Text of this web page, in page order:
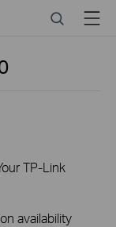
SearchMenu
TP-Link
availability